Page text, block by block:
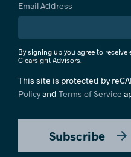
Email Address
By signing up you agree to
Clearsight Advisors.
This site is protected by
Policyand Terms of Service
Subscribe